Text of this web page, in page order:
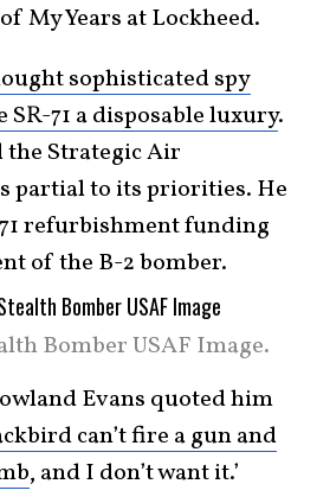
My Years at Lockheed.
sophisticated spy
71 a disposable luxury.
the Strategic Air
partial to its priorities. He
refurbishment funding
of the B-2 bomber.
Bomber USAF Image.
Evans quoted him
can’t fire a gun and
, and I don’t want it.’